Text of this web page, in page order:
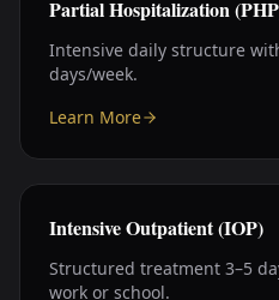
Partial Hospitalization
Intensive daily structure
days/week.
Learn More
Intensive Outpatient (IOP)
Structured treatment 3–5
work or school.